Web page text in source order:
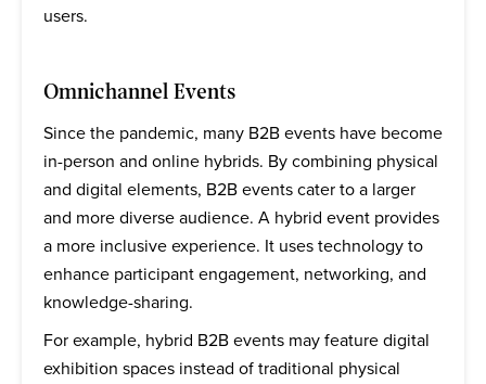
users.
Omnichannel Events
Since the pandemic, many B2B events have become
in-person and online hybrids. By combining physical
and digital elements, B2B events cater to a larger
and more diverse audience. A hybrid event provides
a more inclusive experience. It uses technology to
enhance participant engagement, networking, and
knowledge-sharing.
For example, hybrid B2B events may feature digital
exhibition spaces instead of traditional physical